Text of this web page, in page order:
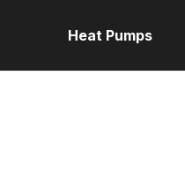
Heat Pumps